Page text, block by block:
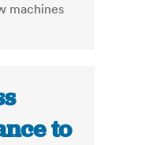
machines
to